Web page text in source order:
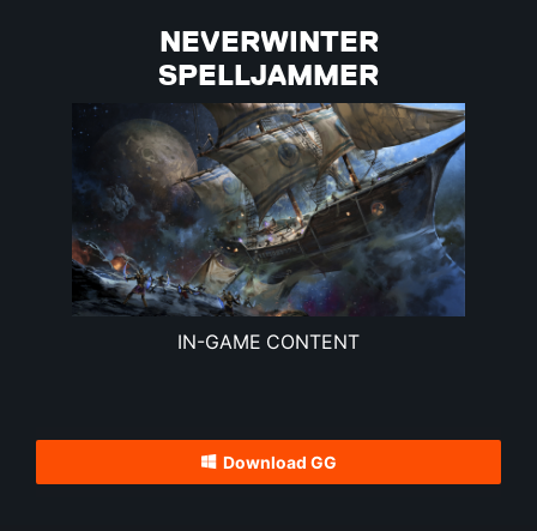
NEVERWINTER
SPELLJAMMER
IN-GAME CONTENT
Download GG